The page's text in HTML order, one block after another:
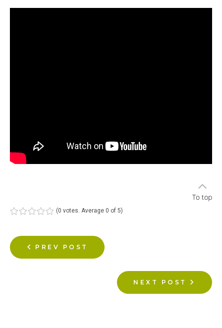
To top
(0 votes. Average 0 of 5)
PREV POST
NEXT POST